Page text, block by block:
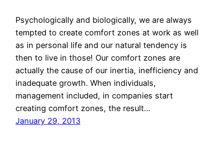
Psychologically and biologically, we are always
tempted to create comfort zones at work as well
as in personal life and our natural tendency is
then to live in those! Our comfort zones are
actually the cause of our inertia, inefficiency and
inadequate growth. When individuals,
management included, in companies start
creating comfort zones, the result…
January 29, 2013